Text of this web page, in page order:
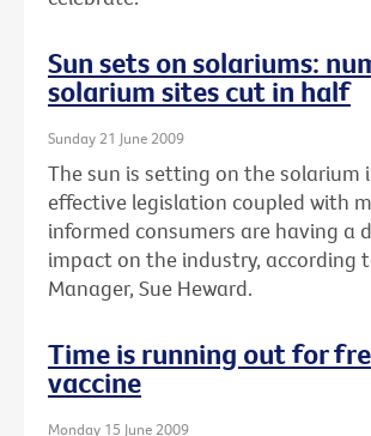
Sun sets on solariums:
solarium sites cut in half
Sunday 21 June 2009
The sun is setting on the solarium
effective legislation coupled with
informed consumers are having a
impact on the industry, according
Manager, Sue Heward.
Time is running out for
vaccine
Monday 15 June 2009